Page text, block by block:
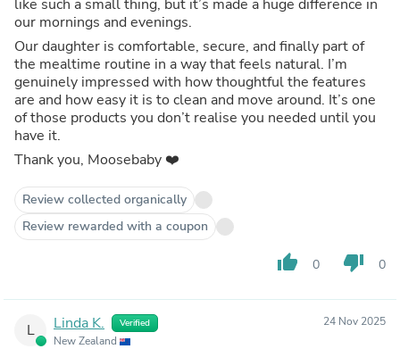
like such a small thing, but it’s made a huge difference in
our mornings and evenings.
Our daughter is comfortable, secure, and finally part of
the mealtime routine in a way that feels natural. I’m
genuinely impressed with how thoughtful the features
are and how easy it is to clean and move around. It’s one
of those products you don’t realise you needed until you
have it.
Thank you, Moosebaby ❤️
Review collected organically
Review rewarded with a coupon
thumb_up 0 thumb_down 0
L Linda K. Verified
New Zealand
24 Nov 2025